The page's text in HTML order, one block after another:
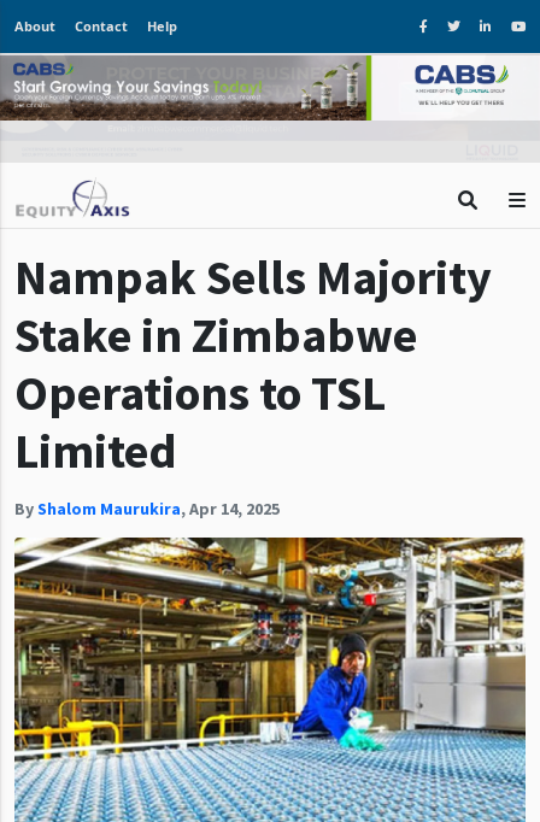
About Contact Help
Nampak Sells Majority
Stake in Zimbabwe
Operations to TSL
Limited
ByShalom Maurukira,Apr 14, 2025